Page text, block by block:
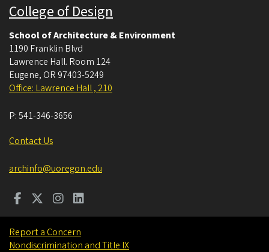
College of Design
School of Architecture & Environment
1190 Franklin Blvd
Lawrence Hall. Room 124
Eugene, OR 97403-5249
Office: Lawrence Hall , 210
P:541-346-3656
Contact Us
archinfo@uoregon.edu
Report a Concern
Nondiscrimination and Title IX